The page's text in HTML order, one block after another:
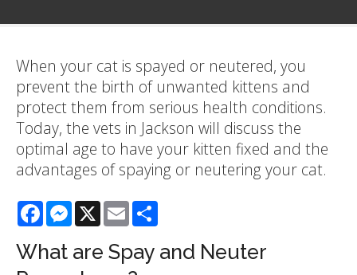
When your cat is spayed or neutered, you
prevent the birth of unwanted kittens and
protect them from serious health conditions.
Today, the vets in Jackson will discuss the
optimal age to have your kitten fixed and the
advantages of spaying or neutering your cat.
FacebookMessenger
X Email
What are Spay and Neuter